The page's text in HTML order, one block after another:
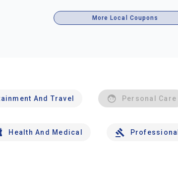
More Local Coupons
And Travel Personal Care
Health And Medical